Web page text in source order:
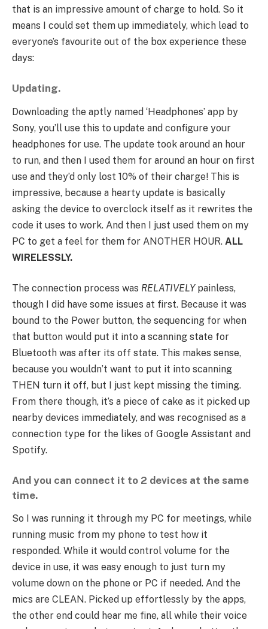
that is an impressive amount of charge to hold. So it
means I could set them up immediately, which lead to
everyone’s favourite out of the box experience these
days:
Updating.
Downloading the aptly named ‘Headphones’ app by
Sony, you’ll use this to update and configure your
headphones for use. The update took around an hour
to run, and then I used them for around an hour on first
use and they’d only lost 10% of their charge! This is
impressive, because a hearty update is basically
asking the device to overclock itself as it rewrites the
code it uses to work. And then I just used them on my
PC to get a feel for them for ANOTHER HOUR. ALL
WIRELESSLY.
The connection process was RELATIVELYpainless,
though I did have some issues at first. Because it was
bound to the Power button, the sequencing for when
that button would put it into a scanning state for
Bluetooth was after its off state. This makes sense,
because you wouldn’t want to put it into scanning
THEN turn it off, but I just kept missing the timing.
From there though, it’s a piece of cake as it picked up
nearby devices immediately, and was recognised as a
connection type for the likes of Google Assistant and
Spotify.
And you can connect it to 2 devices at the same
time.
So I was running it through my PC for meetings, while
running music from my phone to test how it
responded. While it would control volume for the
device in use, it was easy enough to just turn my
volume down on the phone or PC if needed. And the
mics are CLEAN. Picked up effortlessly by the apps,
the other end could hear me fine, all while their voice